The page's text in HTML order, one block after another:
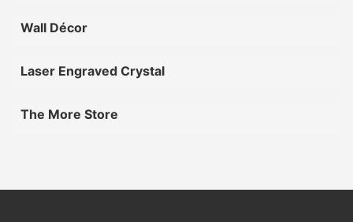
Wall Décor
Laser Engraved Crystal
The More Store